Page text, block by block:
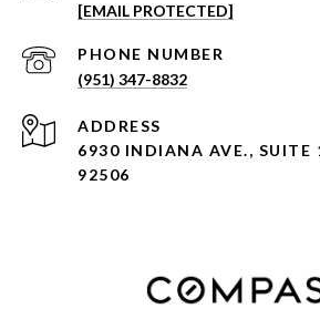
[EMAIL PROTECTED]
PHONE NUMBER
(951) 347-8832
ADDRESS
6930 INDIANA AVE., SUITE
92506